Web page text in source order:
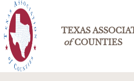
TEXAS
ofCOUNTIES